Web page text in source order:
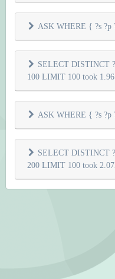
ASK WHERE { ?s ?p
SELECT DISTINCT
100 LIMIT 100 took
ASK WHERE { ?s ?p
SELECT DISTINCT
200 LIMIT 100 took